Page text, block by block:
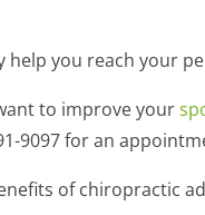
help you reach your
to improve your
9097 for an
of chiropractic